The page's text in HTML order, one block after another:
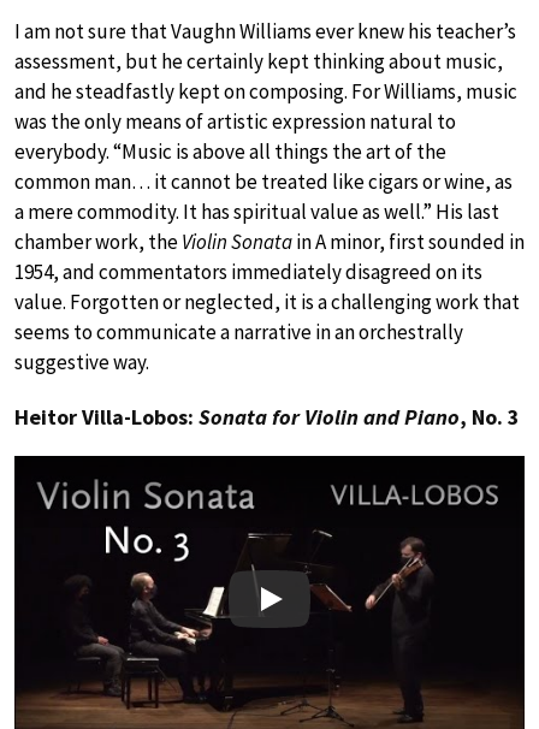
I am not sure that Vaughn Williams ever knew his teacher’s
assessment, but he certainly kept thinking about music,
and he steadfastly kept on composing. For Williams, music
was the only means of artistic expression natural to
everybody. “Music is above all things the art of the
common man… it cannot be treated like cigars or wine, as
a mere commodity. It has spiritual value as well.” His last
chamber work, theViolin Sonatain A minor, first sounded in
1954, and commentators immediately disagreed on its
value. Forgotten or neglected, it is a challenging work that
seems to communicate a narrative in an orchestrally
suggestive way.
Heitor Villa-Lobos: Sonata for Violin and Piano, No. 3
Play